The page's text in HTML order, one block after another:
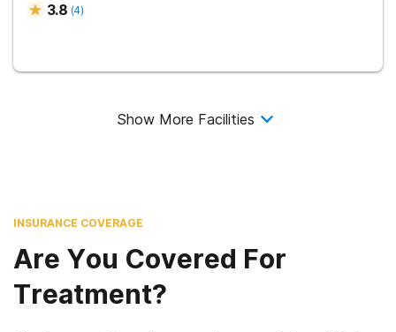
3.8 (4)
Show More Facilities
INSURANCE COVERAGE
Are You Covered For
Treatment?